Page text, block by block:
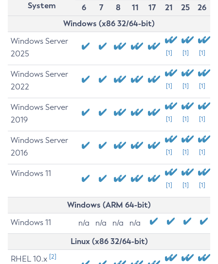
System
6
7 8 11 17 21 25
26
Windows (x86 32/64-bit)
Windows Server
2025
[1] [1] [1]
Windows Server
2022
[1] [1] [1]
Windows Server
2019
[1] [1] [1]
Windows Server
2016
[1] [1] [1]
Windows 11
[1] [1] [1]
Windows (ARM 64-bit)
Windows 11 n/a n/a n/a n/a
Linux (x86 32/64-bit)
RHEL 10.x [2]